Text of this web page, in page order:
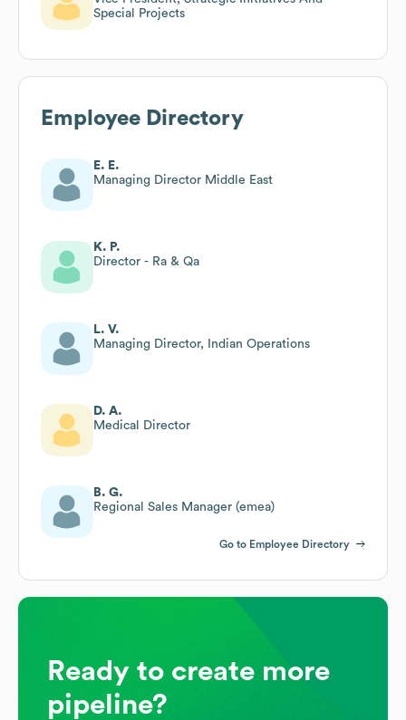
Special Projects
Employee Directory
E. E.
Managing Director Middle East
K. P.
Director - Ra & Qa
L. V.
Managing Director, Indian Operations
D. A.
Medical Director
B. G.
Regional Sales Manager (emea)
Go to Employee Directory
Ready to create more
pipeline?